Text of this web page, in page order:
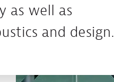
as well as
and design.